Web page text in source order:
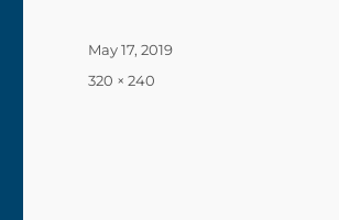
Posted
on
May 17, 2019
Full
320 × 240